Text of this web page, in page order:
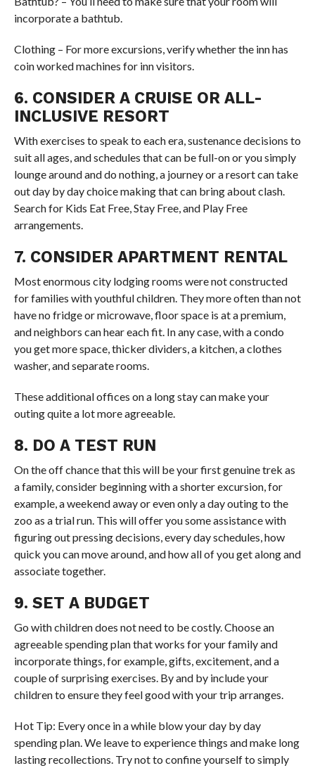
incorporate a bathtub.
Clothing – For more excursions, verify whether the inn has
coin worked machines for inn visitors.
6. CONSIDER A CRUISE OR ALL-
INCLUSIVE RESORT
With exercises to speak to each era, sustenance decisions to
suit all ages, and schedules that can be full-on or you simply
lounge around and do nothing, a journey or a resort can take
out day by day choice making that can bring about clash.
Search for Kids Eat Free, Stay Free, and Play Free
arrangements.
7. CONSIDER APARTMENT RENTAL
Most enormous city lodging rooms were not constructed
for families with youthful children. They more often than not
have no fridge or microwave, floor space is at a premium,
and neighbors can hear each fit. In any case, with a condo
you get more space, thicker dividers, a kitchen, a clothes
washer, and separate rooms.
These additional offices on a long stay can make your
outing quite a lot more agreeable.
8. DO A TEST RUN
On the off chance that this will be your first genuine trek as
a family, consider beginning with a shorter excursion, for
example, a weekend away or even only a day outing to the
zoo as a trial run. This will offer you some assistance with
figuring out pressing decisions, every day schedules, how
quick you can move around, and how all of you get along and
associate together.
9. SET A BUDGET
Go with children does not need to be costly. Choose an
agreeable spending plan that works for your family and
incorporate things, for example, gifts, excitement, and a
couple of surprising exercises. By and by include your
children to ensure they feel good with your trip arranges.
Hot Tip: Every once in a while blow your day by day
spending plan. We leave to experience things and make long
lasting recollections. Try not to confine yourself to simply